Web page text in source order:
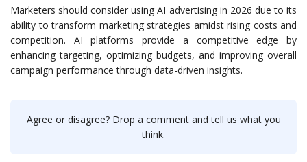
Marketers should consider using AI advertising in 2026 due to its
ability to transform marketing strategies amidst rising costs and
competition. AI platforms provide a competitive edge by
enhancing targeting, optimizing budgets, and improving overall
campaign performance through data-driven insights.
Agree or disagree? Drop a comment and tell us what you
think.